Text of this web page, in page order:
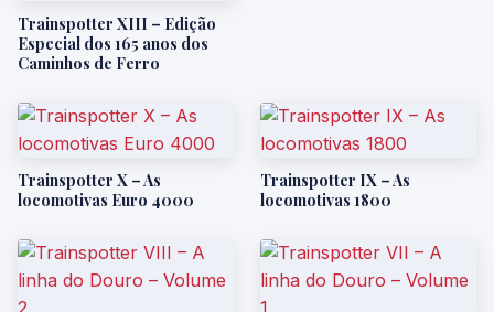
Trainspotter XIII – Edição
Especial dos 165 anos dos
Caminhos de Ferro
Trainspotter X – As
locomotivas Euro 4000
Trainspotter IX – As
locomotivas 1800